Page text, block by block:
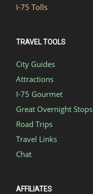
I-75 Tolls
TRAVEL TOOLS
City Guides
Attractions
I-75 Gourmet
Great Overnight Stops
Road Trips
Travel Links
Chat
AFFILIATES